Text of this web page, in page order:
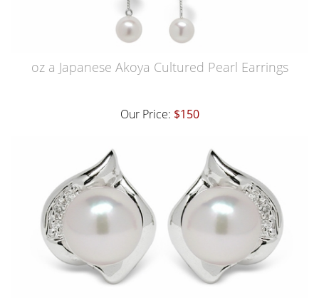
oz a Japanese Akoya Cultured Pearl Earrings
Our Price: $150